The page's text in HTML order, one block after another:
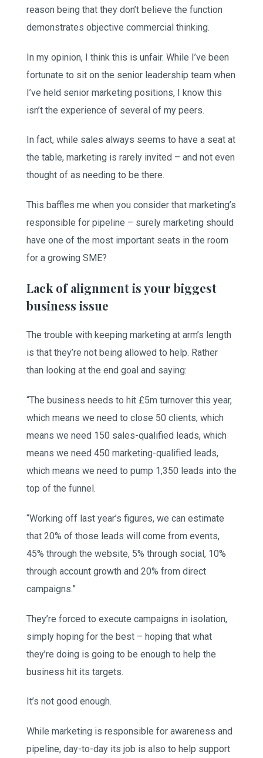
reason being that they don’t believe the function
demonstrates objective commercial thinking.
In my opinion, I think this is unfair. While I’ve been
fortunate to sit on the senior leadership team when
I’ve held senior marketing positions, I know this
isn’t the experience of several of my peers.
In fact, while sales always seems to have a seat at
the table, marketing is rarely invited – and not even
thought of as needing to be there.
This baffles me when you consider that marketing’s
responsible for pipeline – surely marketing should
have one of the most important seats in the room
for a growing SME?
Lack of alignment is your biggest
business issue
The trouble with keeping marketing at arm’s length
is that they’re not being allowed to help. Rather
than looking at the end goal and saying:
“The business needs to hit £5m turnover this year,
which means we need to close 50 clients, which
means we need 150 sales-qualified leads, which
means we need 450 marketing-qualified leads,
which means we need to pump 1,350 leads into the
top of the funnel.
“Working off last year’s figures, we can estimate
that 20% of those leads will come from events,
45% through the website, 5% through social, 10%
through account growth and 20% from direct
campaigns.”
They’re forced to execute campaigns in isolation,
simply hoping for the best – hoping that what
they’re doing is going to be enough to help the
business hit its targets.
It’s not good enough.
While marketing is responsible for awareness and
pipeline, day-to-day its job is also to help support